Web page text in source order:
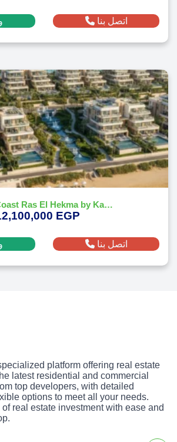
اتصل بنا
Cala Katameya Coast Ras El Hekma by Katameya Group Developments
EGP
اتصل بنا
platform offering real estate
latest residential and commercial
top developers, with detailed
options to meet all your needs.
real estate investment with ease and